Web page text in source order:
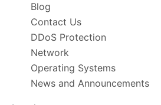
Blog
Contact Us
DDoS Protection
Network
Operating Systems
News and Announcements